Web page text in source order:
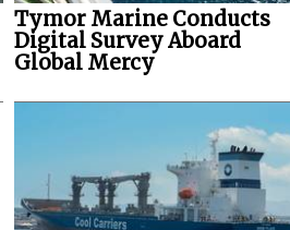
Tymor Marine Conducts
Digital Survey Aboard
Global Mercy